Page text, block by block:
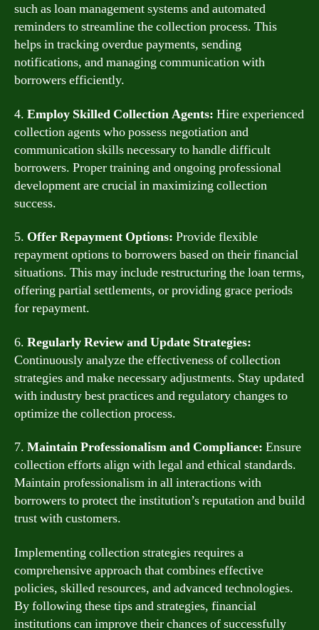
such as loan management systems and automated
reminders to streamline the collection process. This
helps in tracking overdue payments, sending
notifications, and managing communication with
borrowers efficiently.
4. Employ Skilled Collection Agents: Hire experienced
collection agents who possess negotiation and
communication skills necessary to handle difficult
borrowers. Proper training and ongoing professional
development are crucial in maximizing collection
success.
5. Offer Repayment Options: Provide flexible
repayment options to borrowers based on their financial
situations. This may include restructuring the loan terms,
offering partial settlements, or providing grace periods
for repayment.
6. Regularly Review and Update Strategies:
Continuously analyze the effectiveness of collection
strategies and make necessary adjustments. Stay updated
with industry best practices and regulatory changes to
optimize the collection process.
7. Maintain Professionalism and Compliance: Ensure
collection efforts align with legal and ethical standards.
Maintain professionalism in all interactions with
borrowers to protect the institution’s reputation and build
trust with customers.
Implementing collection strategies requires a
comprehensive approach that combines effective
policies, skilled resources, and advanced technologies.
By following these tips and strategies, financial
institutions can improve their chances of successfully